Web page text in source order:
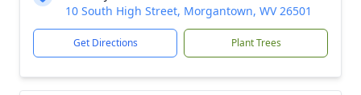
10 South High Street, Morgantown, WV 26501
Get Directions Plant Trees